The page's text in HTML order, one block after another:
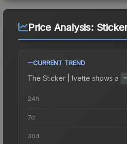
Price Analysis:
CURRENT TREND
The Sticker | Ivette shows a
24h
7d
30d